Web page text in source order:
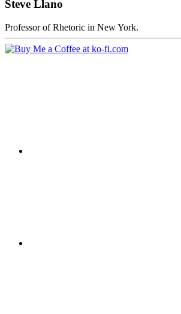
Steve Llano
Professor of Rhetoric in New York.